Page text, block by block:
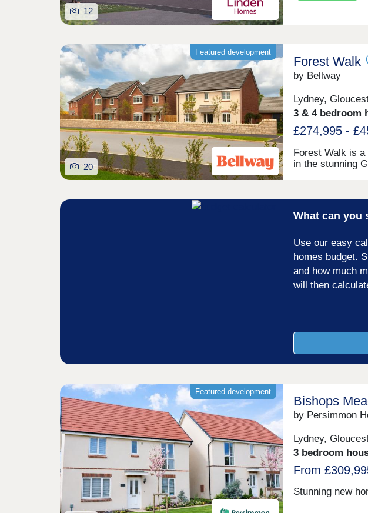
12
Featured development
20
Forest Walk
by Bellway
Lydney,
3 & 4 bedroom
£274,995 -
Forest Walk is
in the stunning
a range of
Gloucestershire.
What can you
Use our easy
homes budget.
and how much
will then
Featured development
Bishops
by Persimmon
Lydney,
3 bedroom
From
Stunning new